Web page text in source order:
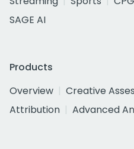
SAGE AI
Products
Overview
Creative
Attribution
Advanced